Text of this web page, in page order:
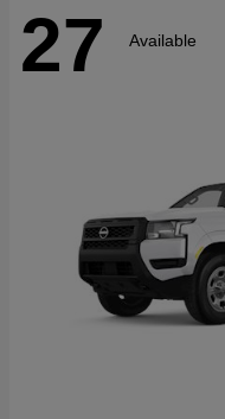
27 Available